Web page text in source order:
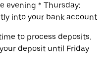
evening * Thursday:
into your bank account
to process deposits.
deposit until Friday